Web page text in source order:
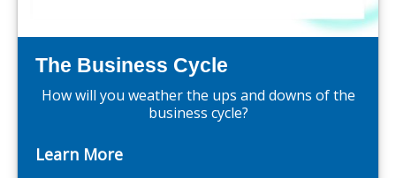
The Business Cycle
How will you weather the ups and downs of the
business cycle?
Learn More